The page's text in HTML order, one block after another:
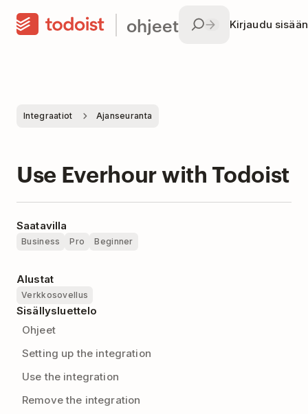
ohjeet Kirjaudu sisään
Integraatiot Ajanseuranta
Use Everhour with Todoist
Saatavilla
Business Pro Beginner
Alustat
Verkkosovellus
Sisällysluettelo
Ohjeet
Setting up the integration
Use the integration
Remove the integration